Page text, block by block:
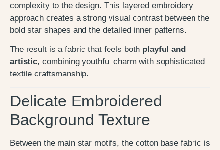
complexity to the design. This layered embroidery
approach creates a strong visual contrast between the
bold star shapes and the detailed inner patterns.
The result is a fabric that feels both playful and
artistic, combining youthful charm with sophisticated
textile craftsmanship.
Delicate Embroidered
Background Texture
Between the main star motifs, the cotton base fabric is